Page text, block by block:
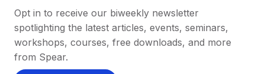
Opt in to receive our biweekly newsletter
spotlighting the latest articles, events, seminars,
workshops, courses, free downloads, and more
from Spear.